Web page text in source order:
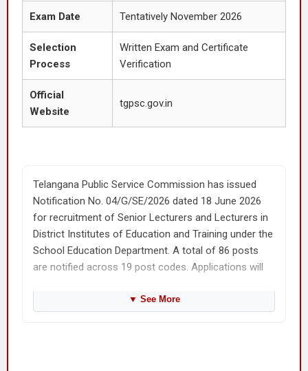
Exam Date Tentatively November 2026
Selection
Process
Written Exam and Certificate
Verification
Official
Website
tgpsc.gov.in
Telangana Public Service Commission has issued
Notification No. 04/G/SE/2026 dated 18 June 2026
for recruitment of Senior Lecturers and Lecturers in
District Institutes of Education and Training under the
School Education Department. A total of 86 posts
are notified across 19 post codes. Applications will
▼ See More